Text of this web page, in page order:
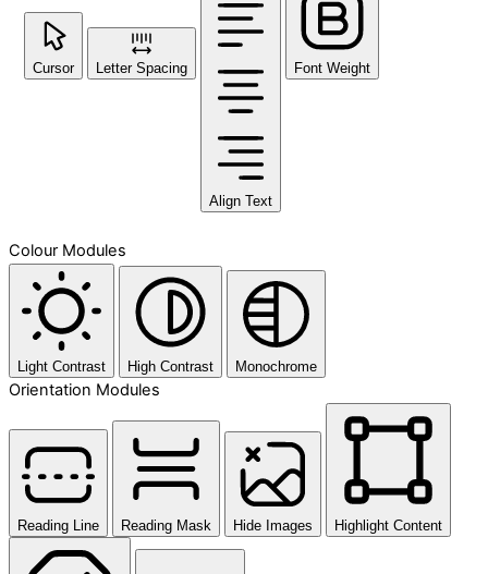
Cursor Letter Spacing
Align Text
Font Weight
Colour Modules
Light Contrast High Contrast Monochrome
Orientation Modules
Reading Line Reading Mask Hide Images Highlight Content